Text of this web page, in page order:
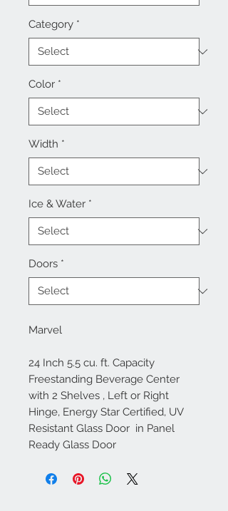
Category *
Color *
Width *
Ice & Water *
Doors *
Marvel
24 Inch 5.5 cu. ft. Capacity
Freestanding Beverage Center
with 2 Shelves , Left or Right
Hinge, Energy Star Certified, UV
Resistant Glass Door in Panel
Ready Glass Door